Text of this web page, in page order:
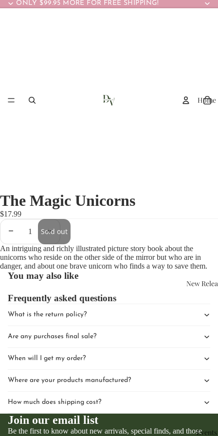
ONLY $99.95 MORE FOR FREE SHIPPING!
Home
New
Events
The Magic Unicorns
$17.99
Sold out
An intriguing and richly illustrated picture story book about the
unicorns who reside on the other side of the mirror but who are in
danger, and about one brave unicorn who finds a way to save them.
You may also like
Frequently asked questions
What is the return policy?
Are any purchases final sale?
When will I get my order?
Where are your products manufactured?
How much does shipping cost?
Join our email list
Be the first to know about new arrivals, special finds, and those